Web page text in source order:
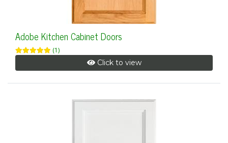
Adobe Kitchen Cabinet Doors
(1)
Click to view